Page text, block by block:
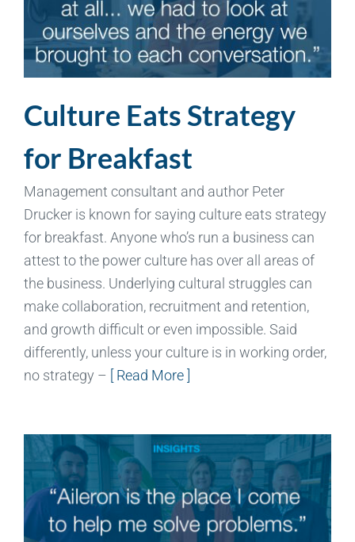
Culture Eats Strategy
for Breakfast
Management consultant and author Peter
Drucker is known for saying culture eats strategy
for breakfast. Anyone who’s run a business can
attest to the power culture has over all areas of
the business. Underlying cultural struggles can
make collaboration, recruitment and retention,
and growth difficult or even impossible. Said
differently, unless your culture is in working order,
no strategy – [ Read More ]